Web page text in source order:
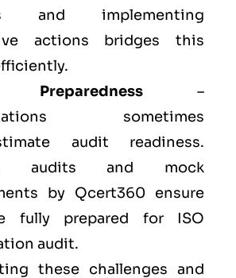
and implementing
actions bridges this
–
sometimes
audit readiness.
audits and mock
by Qcert360 ensure
fully prepared for ISO
audit.
these challenges and